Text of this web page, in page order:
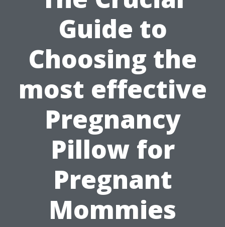
Guide to
Choosing the
most effective
Pregnancy
Pillow for
Pregnant
Mommies